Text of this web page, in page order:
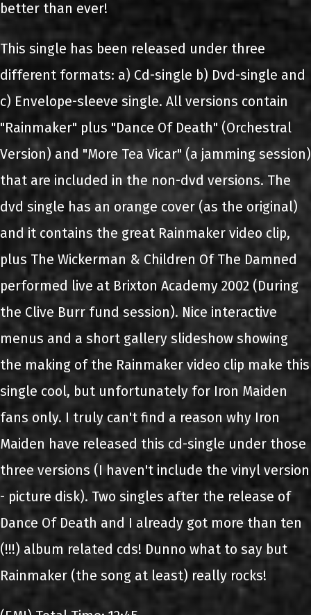
better than ever!
This single has been released under three
different formats: a) Cd-single b) Dvd-single and
c) Envelope-sleeve single. All versions contain
"Rainmaker" plus "Dance Of Death" (Orchestral
Version) and "More Tea Vicar" (a jamming session)
that are included in the non-dvd versions. The
dvd single has an orange cover (as the original)
and it contains the great Rainmaker video clip,
plus The Wickerman & Children Of The Damned
performed live at Brixton Academy 2002 (During
the Clive Burr fund session). Nice interactive
menus and a short gallery slideshow showing
the making of the Rainmaker video clip make this
single cool, but unfortunately for Iron Maiden
fans only. I truly can't find a reason why Iron
Maiden have released this cd-single under those
three versions (I haven't include the vinyl version
- picture disk). Two singles after the release of
Dance Of Death and I already got more than ten
(!!!) album related cds! Dunno what to say but
Rainmaker (the song at least) really rocks!